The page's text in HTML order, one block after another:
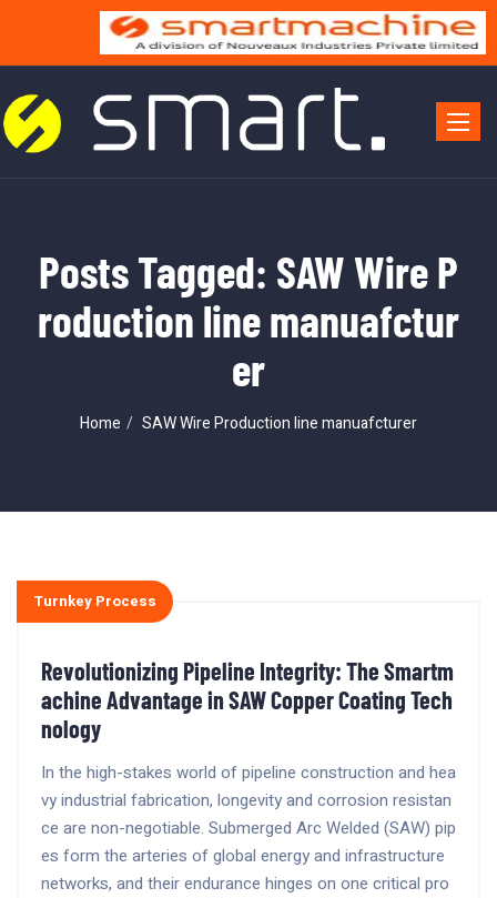
Posts Tagged: SAW Wire P
roduction line manuafctur
er
Home SAW Wire Production line manuafcturer
Turnkey Process
Revolutionizing Pipeline Integrity: The Smartm
achine Advantage in SAW Copper Coating Tech
nology
In the high-stakes world of pipeline construction and hea
vy industrial fabrication, longevity and corrosion resistan
ce are non-negotiable. Submerged Arc Welded (SAW) pip
es form the arteries of global energy and infrastructure
networks, and their endurance hinges on one critical pro